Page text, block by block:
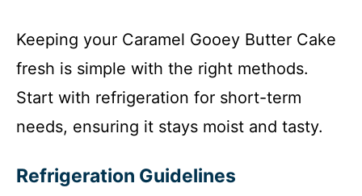
Keeping your Caramel Gooey Butter Cake
fresh is simple with the right methods.
Start with refrigeration for short-term
needs, ensuring it stays moist and tasty.
Refrigeration Guidelines